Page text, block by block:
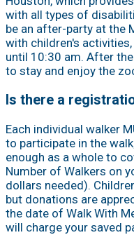
with all types of
be an after-party at the
with children's
until 10:30 am. After
to stay and enjoy the
Is there a
Each individual walker
to participate in the
enough as a whole to
Number of Walkers on
dollars needed).
but donations are
the date of Walk With
will charge your saved